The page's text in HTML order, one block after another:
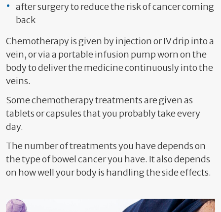
after surgery to reduce the risk of cancer coming
back
Chemotherapy is given by injection or IV drip into a
vein, or via a portable infusion pump worn on the
body to deliver the medicine continuously into the
veins.
Some chemotherapy treatments are given as
tablets or capsules that you probably take every
day.
The number of treatments you have depends on
the type of bowel cancer you have. It also depends
on how well your body is handling the side effects.